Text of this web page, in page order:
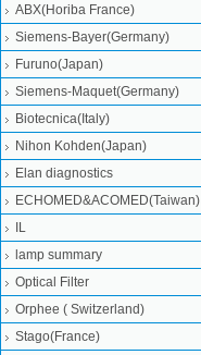
ABX(Horiba France)
Siemens-Bayer(Germany)
Furuno(Japan)
Siemens-Maquet(Germany)
Biotecnica(Italy)
Nihon Kohden(Japan)
Elan diagnostics
ECHOMED&ACOMED(Taiwan)
IL
lamp summary
Optical Filter
Orphee ( Switzerland)
Stago(France)